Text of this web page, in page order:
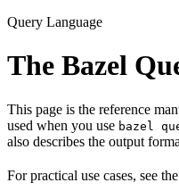
Query Language
The Bazel
This page is the reference
used when you use bazel
also describes the output
For practical use cases, see the